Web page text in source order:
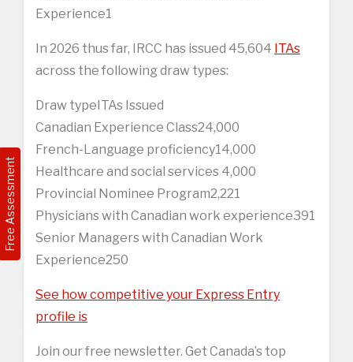
Free Assessment
Experience1
In 2026 thus far, IRCC has issued 45,604 ITAs
across the following draw types:
Draw typeITAs Issued
Canadian Experience Class24,000
French-Language proficiency14,000
Healthcare and social services 4,000
Provincial Nominee Program2,221
Physicians with Canadian work experience391
Senior Managers with Canadian Work
Experience250
See how competitive your Express Entry
profile is
Join our free newsletter. Get Canada’s top